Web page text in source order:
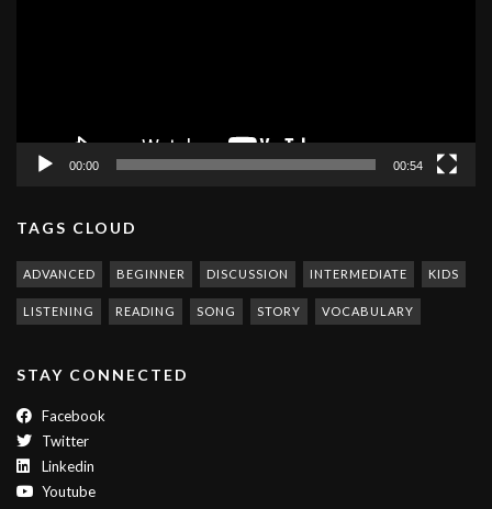
00:00 00:54
TAGS CLOUD
ADVANCED BEGINNER DISCUSSION INTERMEDIATE KIDS
LISTENING READING SONG STORY VOCABULARY
STAY CONNECTED
Facebook
Twitter
Linkedin
Youtube